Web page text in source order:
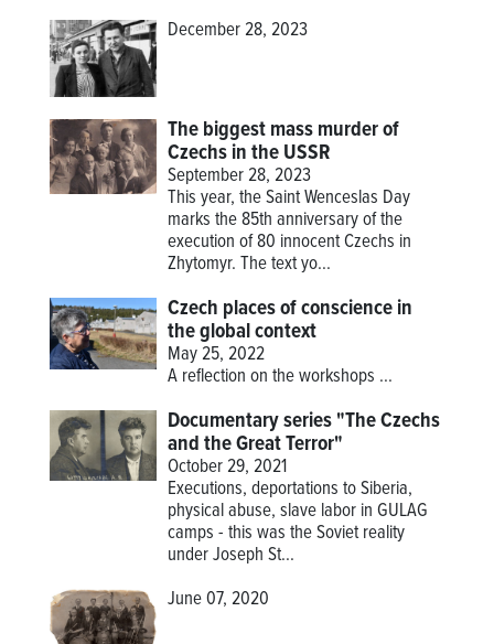
December 28, 2023
The biggest mass murder of
Czechs in the USSR
September 28, 2023
This year, the Saint Wenceslas Day
marks the 85th anniversary of the
execution of 80 innocent Czechs in
Zhytomyr. The text yo...
Czech places of conscience in
the global context
May 25, 2022
A reflection on the workshops ...
Documentary series "The Czechs
and the Great Terror"
October 29, 2021
Executions, deportations to Siberia,
physical abuse, slave labor in GULAG
camps - this was the Soviet reality
under Joseph St...
June 07, 2020